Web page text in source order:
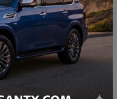
a vintage model
performance.
the timeless charm of
technology, making
safe and comfortable.
ways to modernize your